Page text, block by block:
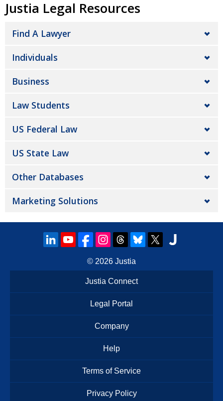
Justia Legal Resources
Find A Lawyer
Individuals
Business
Law Students
US Federal Law
US State Law
Other Databases
Marketing Solutions
© 2026 Justia
Justia Connect
Legal Portal
Company
Help
Terms of Service
Privacy Policy